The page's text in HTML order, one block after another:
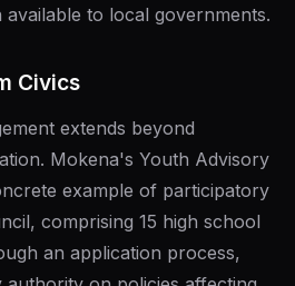
to local governments.
Civics
extends beyond
Mokena's Youth Advisory
example of participatory
comprising 15 high school
an application process,